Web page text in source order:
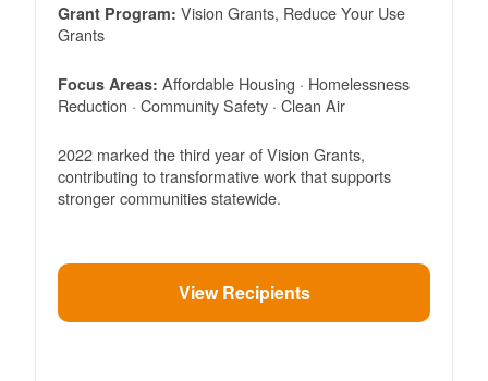
Grant Program: Vision Grants, Reduce Your Use
Grants
Focus Areas: Affordable Housing · Homelessness
Reduction · Community Safety · Clean Air
2022 marked the third year of Vision Grants,
contributing to transformative work that supports
stronger communities statewide.
View Recipients